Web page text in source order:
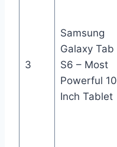
3
Samsung
Galaxy Tab
S6 – Most
Powerful 10
Inch Tablet